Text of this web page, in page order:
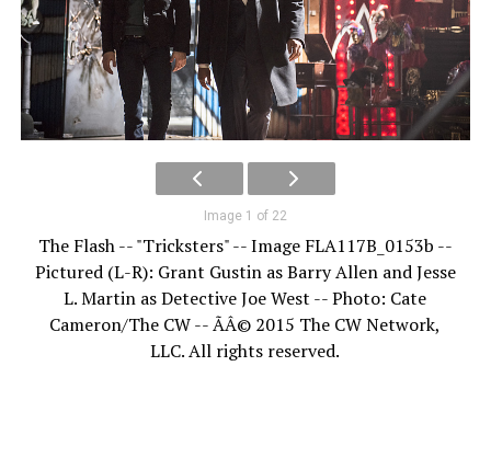
Image 1 of 22
The Flash -- "Tricksters" -- Image FLA117B_0153b --
Pictured (L-R): Grant Gustin as Barry Allen and Jesse
L. Martin as Detective Joe West -- Photo: Cate
Cameron/The CW -- ÃÂ© 2015 The CW Network,
LLC. All rights reserved.